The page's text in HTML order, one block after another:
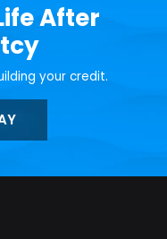
After
your credit.